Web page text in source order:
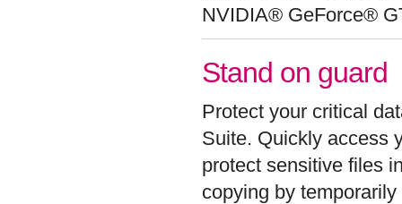
NVIDIA® GeForce®
Stand on guard
Protect your critical
Suite. Quickly access
protect sensitive files
copying by